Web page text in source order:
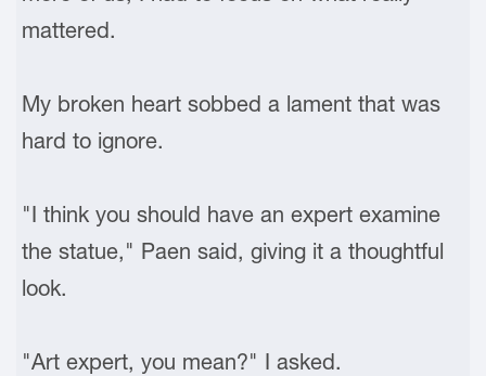
mattered.
My broken heart sobbed a lament that was
hard to ignore.
"I think you should have an expert examine
the statue," Paen said, giving it a thoughtful
look.
"Art expert, you mean?" I asked.